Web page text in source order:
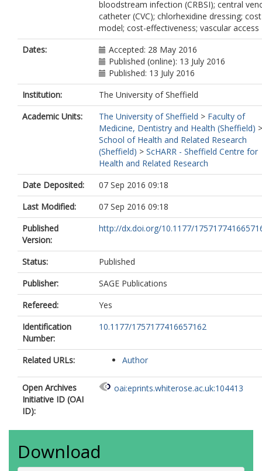
bloodstream infection (CRBSI); central
catheter (CVC); chlorhexidine dressing; cost
model; cost-effectiveness; vascular access
Dates:
Accepted: 28 May 2016
Published (online): 13 July 2016
Published: 13 July 2016
Institution:
The University of Sheffield
Academic Units:
The University of Sheffield > Faculty of
Medicine, Dentistry and Health (Sheffield) >
School of Health and Related Research
(Sheffield) > ScHARR - Sheffield Centre for
Health and Related Research
Date Deposited:
07 Sep 2016 09:18
Last Modified:
07 Sep 2016 09:18
Published
Version:
http://dx.doi.org/10.1177/
Status:
Published
Publisher:
SAGE Publications
Refereed:
Yes
Identification
Number:
10.1177/1757177416657162
Related URLs: Author
Open Archives
Initiative ID (OAI
ID):
oai:eprints.whiterose.ac.uk:104413
Download